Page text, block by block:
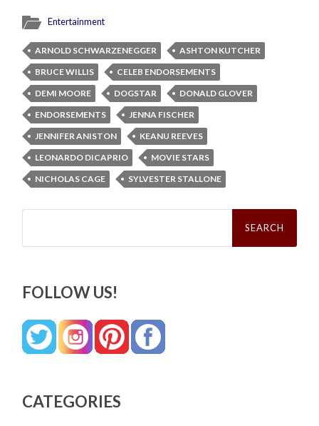
Entertainment
ARNOLD SCHWARZENEGGER
ASHTON KUTCHER
BRUCE WILLIS
CELEB ENDORSEMENTS
DEMI MOORE
DOGSTAR
DONALD GLOVER
ENDORSEMENTS
JENNA FISCHER
JENNIFER ANISTON
KEANU REEVES
LEONARDO DICAPRIO
MOVIE STARS
NICHOLAS CAGE
SYLVESTER STALLONE
Search
FOLLOW US!
CATEGORIES